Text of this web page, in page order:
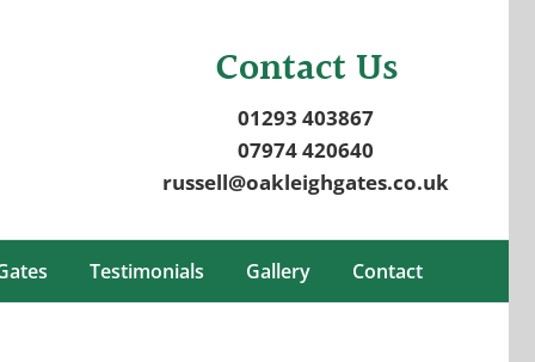
Contact Us
01293 403867
07974 420640
russell@oakleighgates.co.uk
Testimonials Gallery Contact